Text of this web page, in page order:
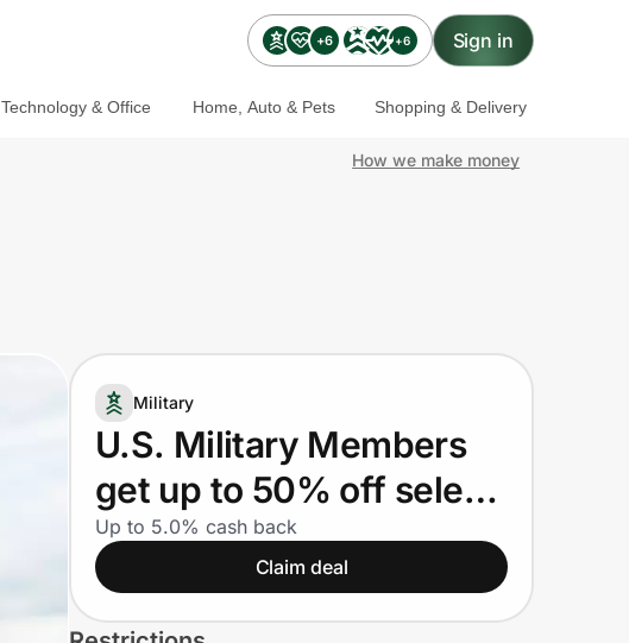
+6 +6 Sign in
Technology & Office Home, Auto & Pets Shopping & Delivery
How we make money
Military
U.S. Military Members
get up to 50% off select
styles. Plus, an extra
15% and free shipping
(Meta AI glasses
Up to 5.0% cash back
Claim deal